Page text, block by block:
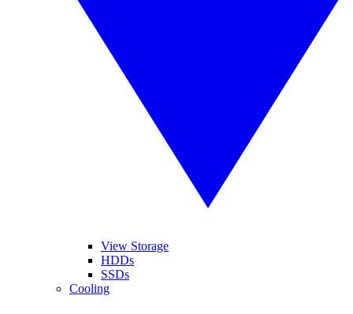
View Storage
HDDs
SSDs
Cooling